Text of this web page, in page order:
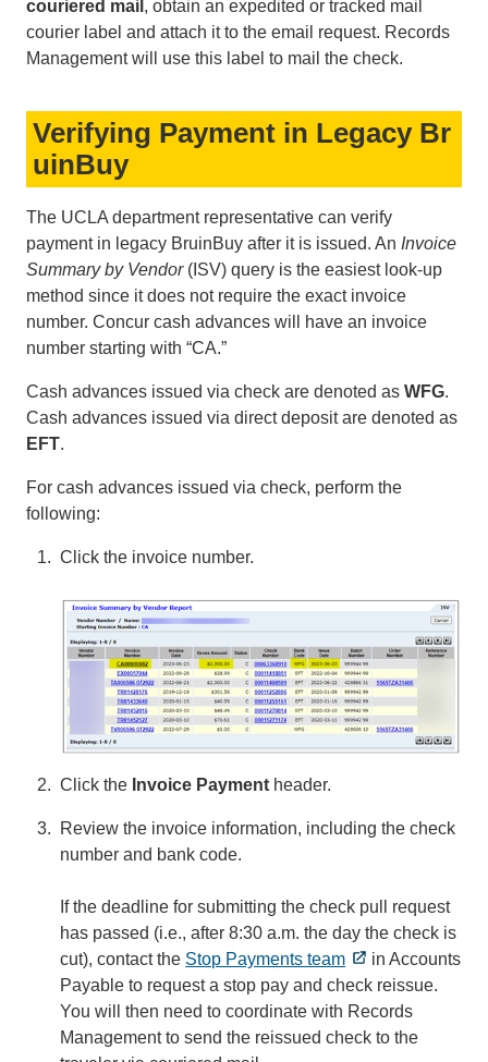
couriered mail , obtain an expedited or tracked mail
courier label and attach it to the email request. Records
Management will use this label to mail the check.
Verifying Payment in Legacy Br
uinBuy
The UCLA department representative can verify
payment in legacy BruinBuy after it is issued. An Invoice
Summary by Vendor(ISV) query is the easiest look-up
method since it does not require the exact invoice
number. Concur cash advances will have an invoice
number starting with “CA.”
Cash advances issued via check are denoted as WFG.
Cash advances issued via direct deposit are denoted as
EFT.
For cash advances issued via check, perform the
following:
Click the invoice number.
Click the Invoice Payment header.
Review the invoice information, including the check
number and bank code.
If the deadline for submitting the check pull request
has passed (i.e., after 8:30 a.m. the day the check is
cut), contact the Stop Payments team
in Accounts
Payable to request a stop pay and check reissue.
You will then need to coordinate with Records
Management to send the reissued check to the